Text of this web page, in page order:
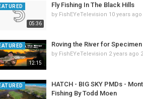
05:36
Fly Fishing In The Black Hills
by FishEYeTelevision 10 years ago
12:15
Roving the River for
by FishEYeTelevision 2 years ago
HATCH - BIG SKY PMDs -
Fishing By Todd Moen